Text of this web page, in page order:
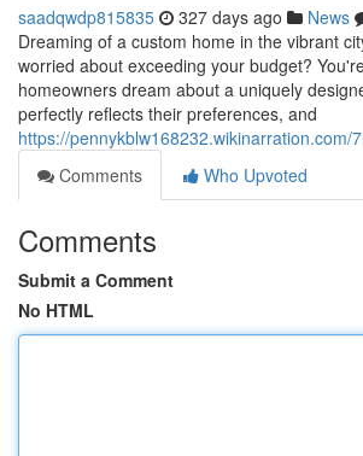
saadqwdp815835 327 days ago News
Dreaming of a custom home in the vibrant
worried about exceeding your budget?
homeowners dream about a uniquely
perfectly reflects their preferences, and
https://
Comments
Who Upvoted
Comments
Submit a Comment
No HTML